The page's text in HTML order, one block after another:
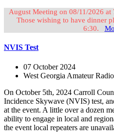
August Meeting on 08/11/2026
Those wishing to have dinner
6:30.
NVIS Test
07 October 2024
West Georgia Amateur
On October 5th, 2024 Carroll
Incidence Skywave (NVIS) test,
at the event. A little over a dozen
ability to engage in local and
the event local repeaters are